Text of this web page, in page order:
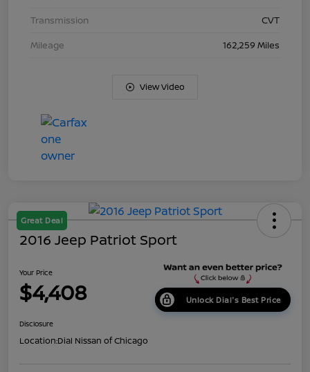
Transmission
CVT
Mileage
162,259 Miles
View Video
Great Deal
2016 Jeep Patriot Sport
Your Price
$4,408 Unlock Dial's Best Price
Disclosure
Location:Dial Nissan of Chicago